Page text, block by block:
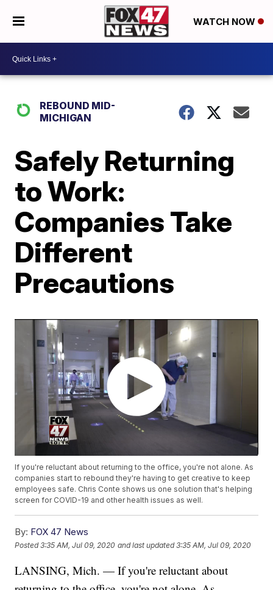
WATCH NOW
REBOUND MID-
MICHIGAN
Safely Returning
to Work:
Companies Take
Different
Precautions
If you're reluctant about returning to the office, you're not alone. As
companies start to rebound they're having to get creative to keep
employees safe. Chris Conte shows us one solution that's helping
screen for COVID-19 and other health issues as well.
By: FOX 47 News
Posted3:35 AM, Jul 09, 2020 and last updated 3:35 AM, Jul 09, 2020
LANSING, Mich. — If you're reluctant about